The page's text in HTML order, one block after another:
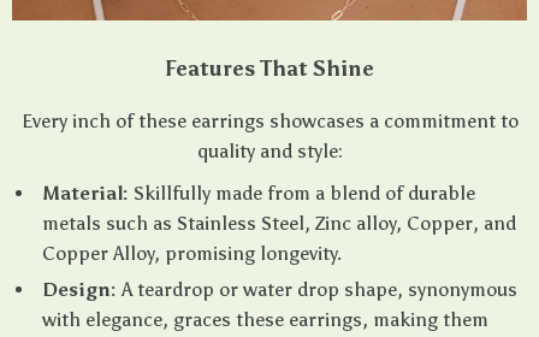
Features That Shine
Every inch of these earrings showcases a commitment to
quality and style:
Material: Skillfully made from a blend of durable
metals such as Stainless Steel, Zinc alloy, Copper, and
Copper Alloy, promising longevity.
Design: A teardrop or water drop shape, synonymous
with elegance, graces these earrings, making them